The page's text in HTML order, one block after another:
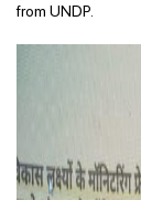
from UNDP.